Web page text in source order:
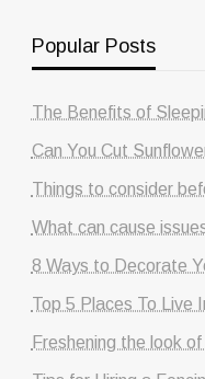
Popular Posts
The Benefits of
Can You Cut
Things to consider
What can cause
8 Ways to Decorate
Top 5 Places To Live
Freshening the look